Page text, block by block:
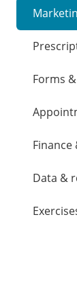
Forms
Finance
Data &